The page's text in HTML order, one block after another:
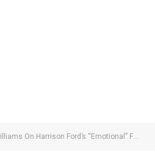
On Harrison Ford’s “Emotional” Finale